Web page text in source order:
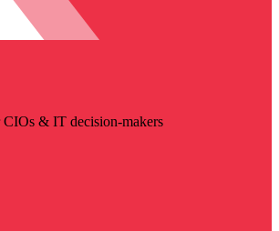
& IT decision-makers